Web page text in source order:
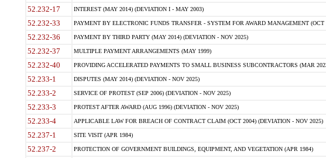
52.232-17 INTEREST (MAY 2014) (DEVIATION I - MAY 2003)
52.232-33 PAYMENT BY ELECTRONIC FUNDS TRANSFER - SYSTEM FOR AWARD MANAGEMENT (OCT
52.232-36 PAYMENT BY THIRD PARTY (MAY 2014) (DEVIATION - NOV 2025)
52.232-37 MULTIPLE PAYMENT ARRANGEMENTS (MAY 1999)
52.232-40 PROVIDING ACCELERATED PAYMENTS TO SMALL BUSINESS SUBCONTRACTORS (MAR
52.233-1 DISPUTES (MAY 2014) (DEVIATION - NOV 2025)
52.233-2 SERVICE OF PROTEST (SEP 2006) (DEVIATION - NOV 2025)
52.233-3 PROTEST AFTER AWARD (AUG 1996) (DEVIATION - NOV 2025)
52.233-4 APPLICABLE LAW FOR BREACH OF CONTRACT CLAIM (OCT 2004) (DEVIATION - NOV 2025)
52.237-1 SITE VISIT (APR 1984)
52.237-2 PROTECTION OF GOVERNMENT BUILDINGS, EQUIPMENT, AND VEGETATION (APR 1984)